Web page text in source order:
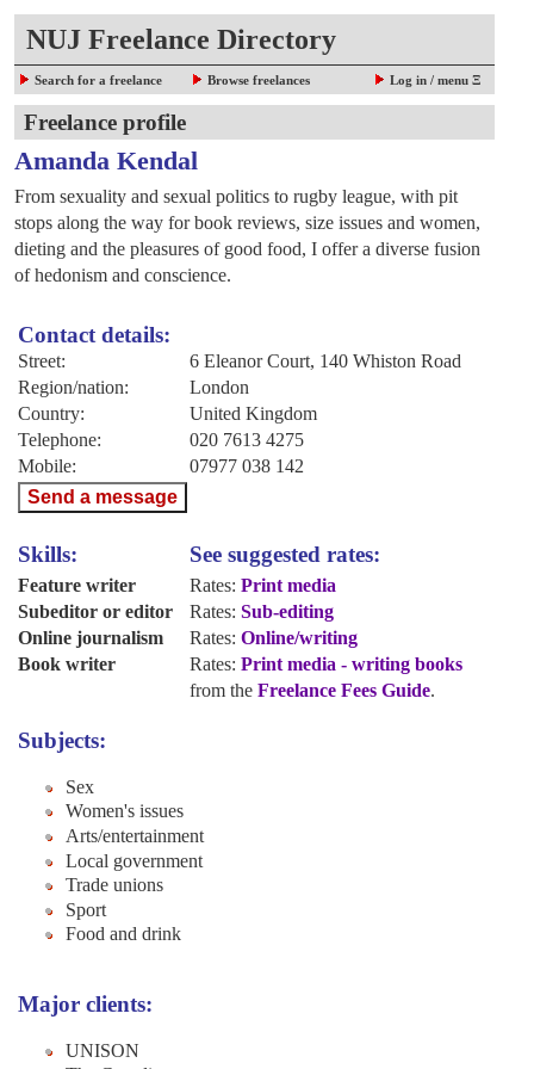
NUJ Freelance Directory
Search for a freelance Browse freelances Log in / menu Ξ
Freelance profile
Amanda Kendal
From sexuality and sexual politics to rugby league, with pit
stops along the way for book reviews, size issues and women,
dieting and the pleasures of good food, I offer a diverse fusion
of hedonism and conscience.
Contact details:
Street:
6 Eleanor Court, 140 Whiston Road
Region/nation:
London
Country:
United Kingdom
Telephone:
020 7613 4275
Mobile:
07977 038 142
Skills: See suggested rates:
Feature writer Rates: Print media
Subeditor or editor
Rates: Sub-editing
Online journalism
Rates: Online/writing
Book writer
Rates: Print media - writing books
from the Freelance Fees Guide.
Subjects:
Sex
Women's issues
Arts/entertainment
Local government
Trade unions
Sport
Food and drink
Major clients:
UNISON